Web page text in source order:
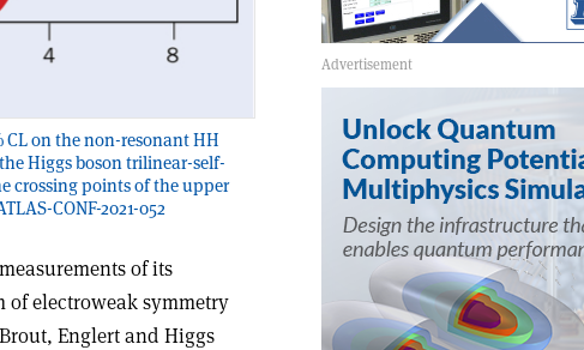
on the non-resonant HH
Higgs boson trilinear-self-
crossing points of the upper
CONF-2021-052
of its
electroweak symmetry
Englert and Higgs